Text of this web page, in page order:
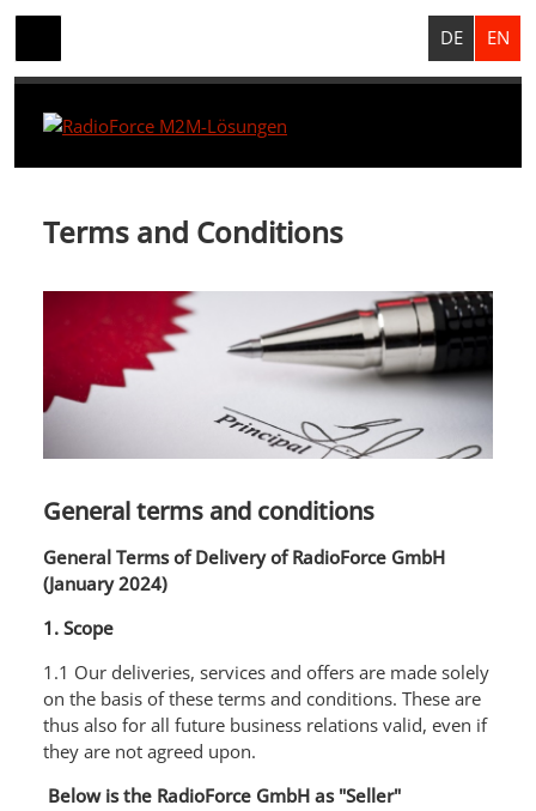
DE EN
Terms and Conditions
General terms and conditions
General Terms of Delivery of RadioForce GmbH
(January 2024)
1. Scope
1.1 Our deliveries, services and offers are made solely
on the basis of these terms and conditions. These are
thus also for all future business relations valid, even if
they are not agreed upon.
Below is the RadioForce GmbH as "Seller"